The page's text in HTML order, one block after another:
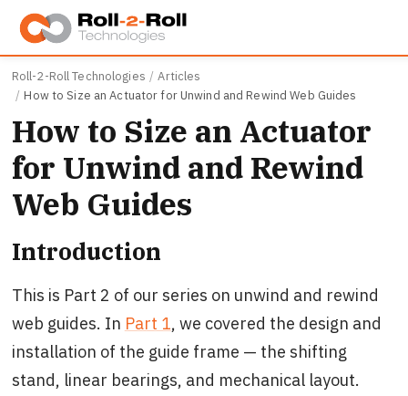
Skip to main content
Roll-2-Roll Technologies
Articles
How to Size an Actuator for Unwind and Rewind Web Guides
How to Size an Actuator
for Unwind and Rewind
Web Guides
Introduction
This is Part 2 of our series on unwind and rewind
web guides. In Part 1, we covered the design and
installation of the guide frame — the shifting
stand, linear bearings, and mechanical layout.